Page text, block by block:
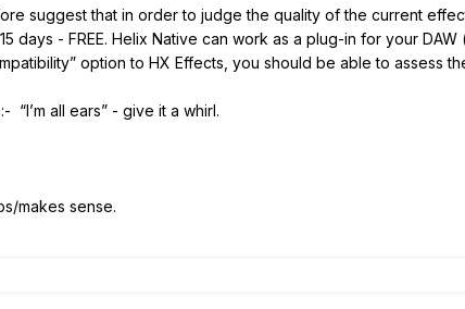
suggest that in order to judge the quality of the current
days - FREE. Helix Native can work as a plug-in for your
option to HX Effects, you should be able to assess
“I’m all ears” - give it a whirl.
makes sense.